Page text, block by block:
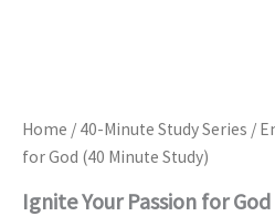
Home / 40-Minute Study Series /
for God (40 Minute Study)
Ignite Your Passion for